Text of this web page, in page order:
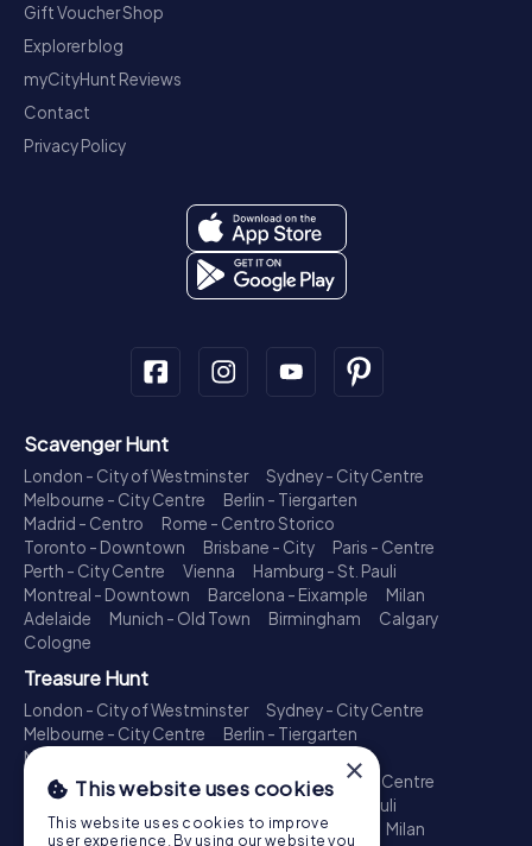
Gift Voucher Shop
Explorer blog
myCityHunt Reviews
Contact
Privacy Policy
Scavenger Hunt
London - City of Westminster
Sydney - City Centre
Melbourne - City Centre
Berlin - Tiergarten
Madrid - Centro
Rome - Centro Storico
Toronto - Downtown
Brisbane - City
Paris - Centre
Perth - City Centre
Vienna
Hamburg - St. Pauli
Montreal - Downtown
Barcelona - Eixample
Milan
Adelaide
Munich - Old Town Birmingham
Calgary
Cologne
Treasure Hunt
London - City of Westminster
Sydney - City Centre
Melbourne - City Centre
Berlin - Tiergarten
Madrid - Centro
Toronto - Downtown
Brisbane - City
Paris - Centre
Perth - City Centre
Hamburg - St. Pauli
Montreal - Downtown
Barcelona - Eixample
Milan
×
This website uses cookies
This website uses cookies to improve
user experience. By using our website you